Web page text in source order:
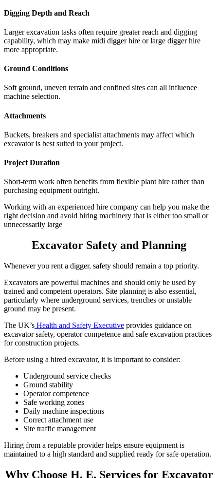
Digging Depth and Reach
Larger excavation tasks often require greater reach and digging
capability, which may make midi digger hire or large digger hire
more appropriate.
Ground Conditions
Soft ground, uneven terrain and confined sites can all influence
machine selection.
Attachments
Buckets, breakers and specialist attachments may affect which
excavator is best suited to your project.
Project Duration
Short-term work often benefits from flexible plant hire rather than
purchasing equipment outright.
Working with an experienced hire company can help you make the
right decision and avoid hiring machinery that is either too small or
unnecessarily large
Excavator Safety and Planning
Whenever you rent a digger, safety should remain a top priority.
Excavators are powerful machines and should only be used by
trained and competent operators. Site planning is also essential,
particularly where underground services, trenches or unstable
ground may be present.
The UK’s Health and Safety Executive provides guidance on
excavator safety, operator competence and safe excavation practices
for construction projects.
Before using a hired excavator, it is important to consider:
Underground service checks
Ground stability
Operator competence
Safe working zones
Daily machine inspections
Correct attachment use
Site traffic management
Hiring from a reputable provider helps ensure equipment is
maintained to a high standard and supplied ready for safe operation.
Why Choose H. E. Services for Excavator